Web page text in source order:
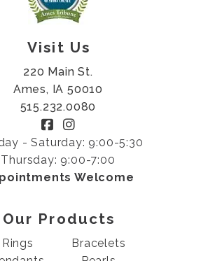
Visit Us
220 Main St.
Ames, IA 50010
515.232.0080
- Saturday: 9:00-5:30
Thursday: 9:00-7:00
Welcome
Our Products
Rings
Bracelets